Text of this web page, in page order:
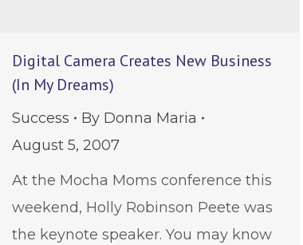
Digital Camera Creates New Business
(In My Dreams)
Success By Donna Maria
August 5, 2007
At the Mocha Moms conference this
weekend, Holly Robinson Peete was
the keynote speaker. You may know